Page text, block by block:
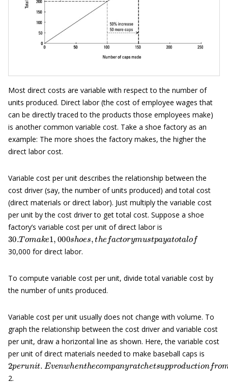
Most direct costs are variable with respect to the number of
units produced. Direct labor (the cost of employee wages that
can be directly traced to the products those employees make)
is another common variable cost. Take a shoe factory as an
example: The more shoes the factory makes, the higher the
direct labor cost.
Variable cost per unit describes the relationship between the
cost driver (say, the number of units produced) and total cost
(direct materials or direct labor). Just multiply the variable cost
per unit by the cost driver to get total cost. Suppose a shoe
factory’s variable cost per unit of direct labor is
30.Tom ake1,000shoe s,th ef actorymu stp ot l
30,000 for direct labor.
To compute variable cost per unit, divide total variable cost by
the number of units produced.
Variable cost per unit usually does not change with volume. To
graph the relationship between the cost driver and variable cost
per unit, draw a horizontal line as shown. Here, the variable cost
per unit of direct materials needed to make baseball caps is
2p erunit Evenwhenthe compa nyratchetsupp roduc o
2.